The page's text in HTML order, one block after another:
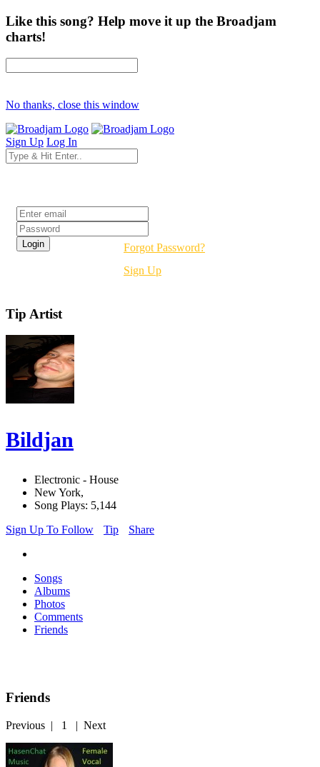
Like this song? Help move it up the Broadjam
charts!
No thanks, close this window
Sign Up Log In
Forgot Password?
Sign Up
Tip Artist
Bildjan
Electronic - House
New York,
Song Plays: 5,144
Sign Up To Follow
Tip Share
Songs
Albums
Photos
Comments
Friends
Friends
Previous | 1 | Next